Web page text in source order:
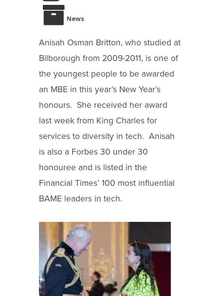
News
Anisah Osman Britton, who studied at
Bilborough from 2009-2011, is one of
the youngest people to be awarded
an MBE in this year’s New Year’s
honours. She received her award
last week from King Charles for
services to diversity in tech. Anisah
is also a Forbes 30 under 30
honouree and is listed in the
Financial Times’ 100 most influential
BAME leaders in tech.